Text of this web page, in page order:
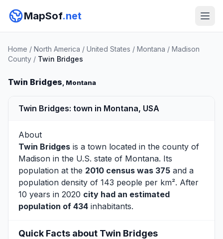
MapSof.net
Home / North America / United States / Montana / Madison
County / Twin Bridges
Twin Bridges, Montana
Twin Bridges: town in Montana, USA
About
Twin Bridges is a town located in the county of
Madison in the U.S. state of Montana. Its
population at the 2010 census was 375 and a
population density of 143 people per km². After
10 years in 2020 city had an estimated
population of 434 inhabitants.
Quick Facts about Twin Bridges